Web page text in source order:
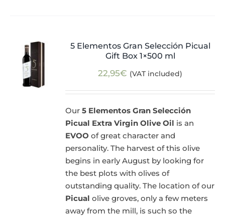
5 Elementos Gran Selección Picual
Gift Box 1×500 ml
22,95€ (VAT included)
Our5 Elementos Gran Selección
Picual Extra Virgin Olive Oil is an
EVOO of great character and
personality. The harvest of this olive
begins in early August by looking for
the best plots with olives of
outstanding quality. The location of our
Picual olive groves, only a few meters
away from the mill, is such so the